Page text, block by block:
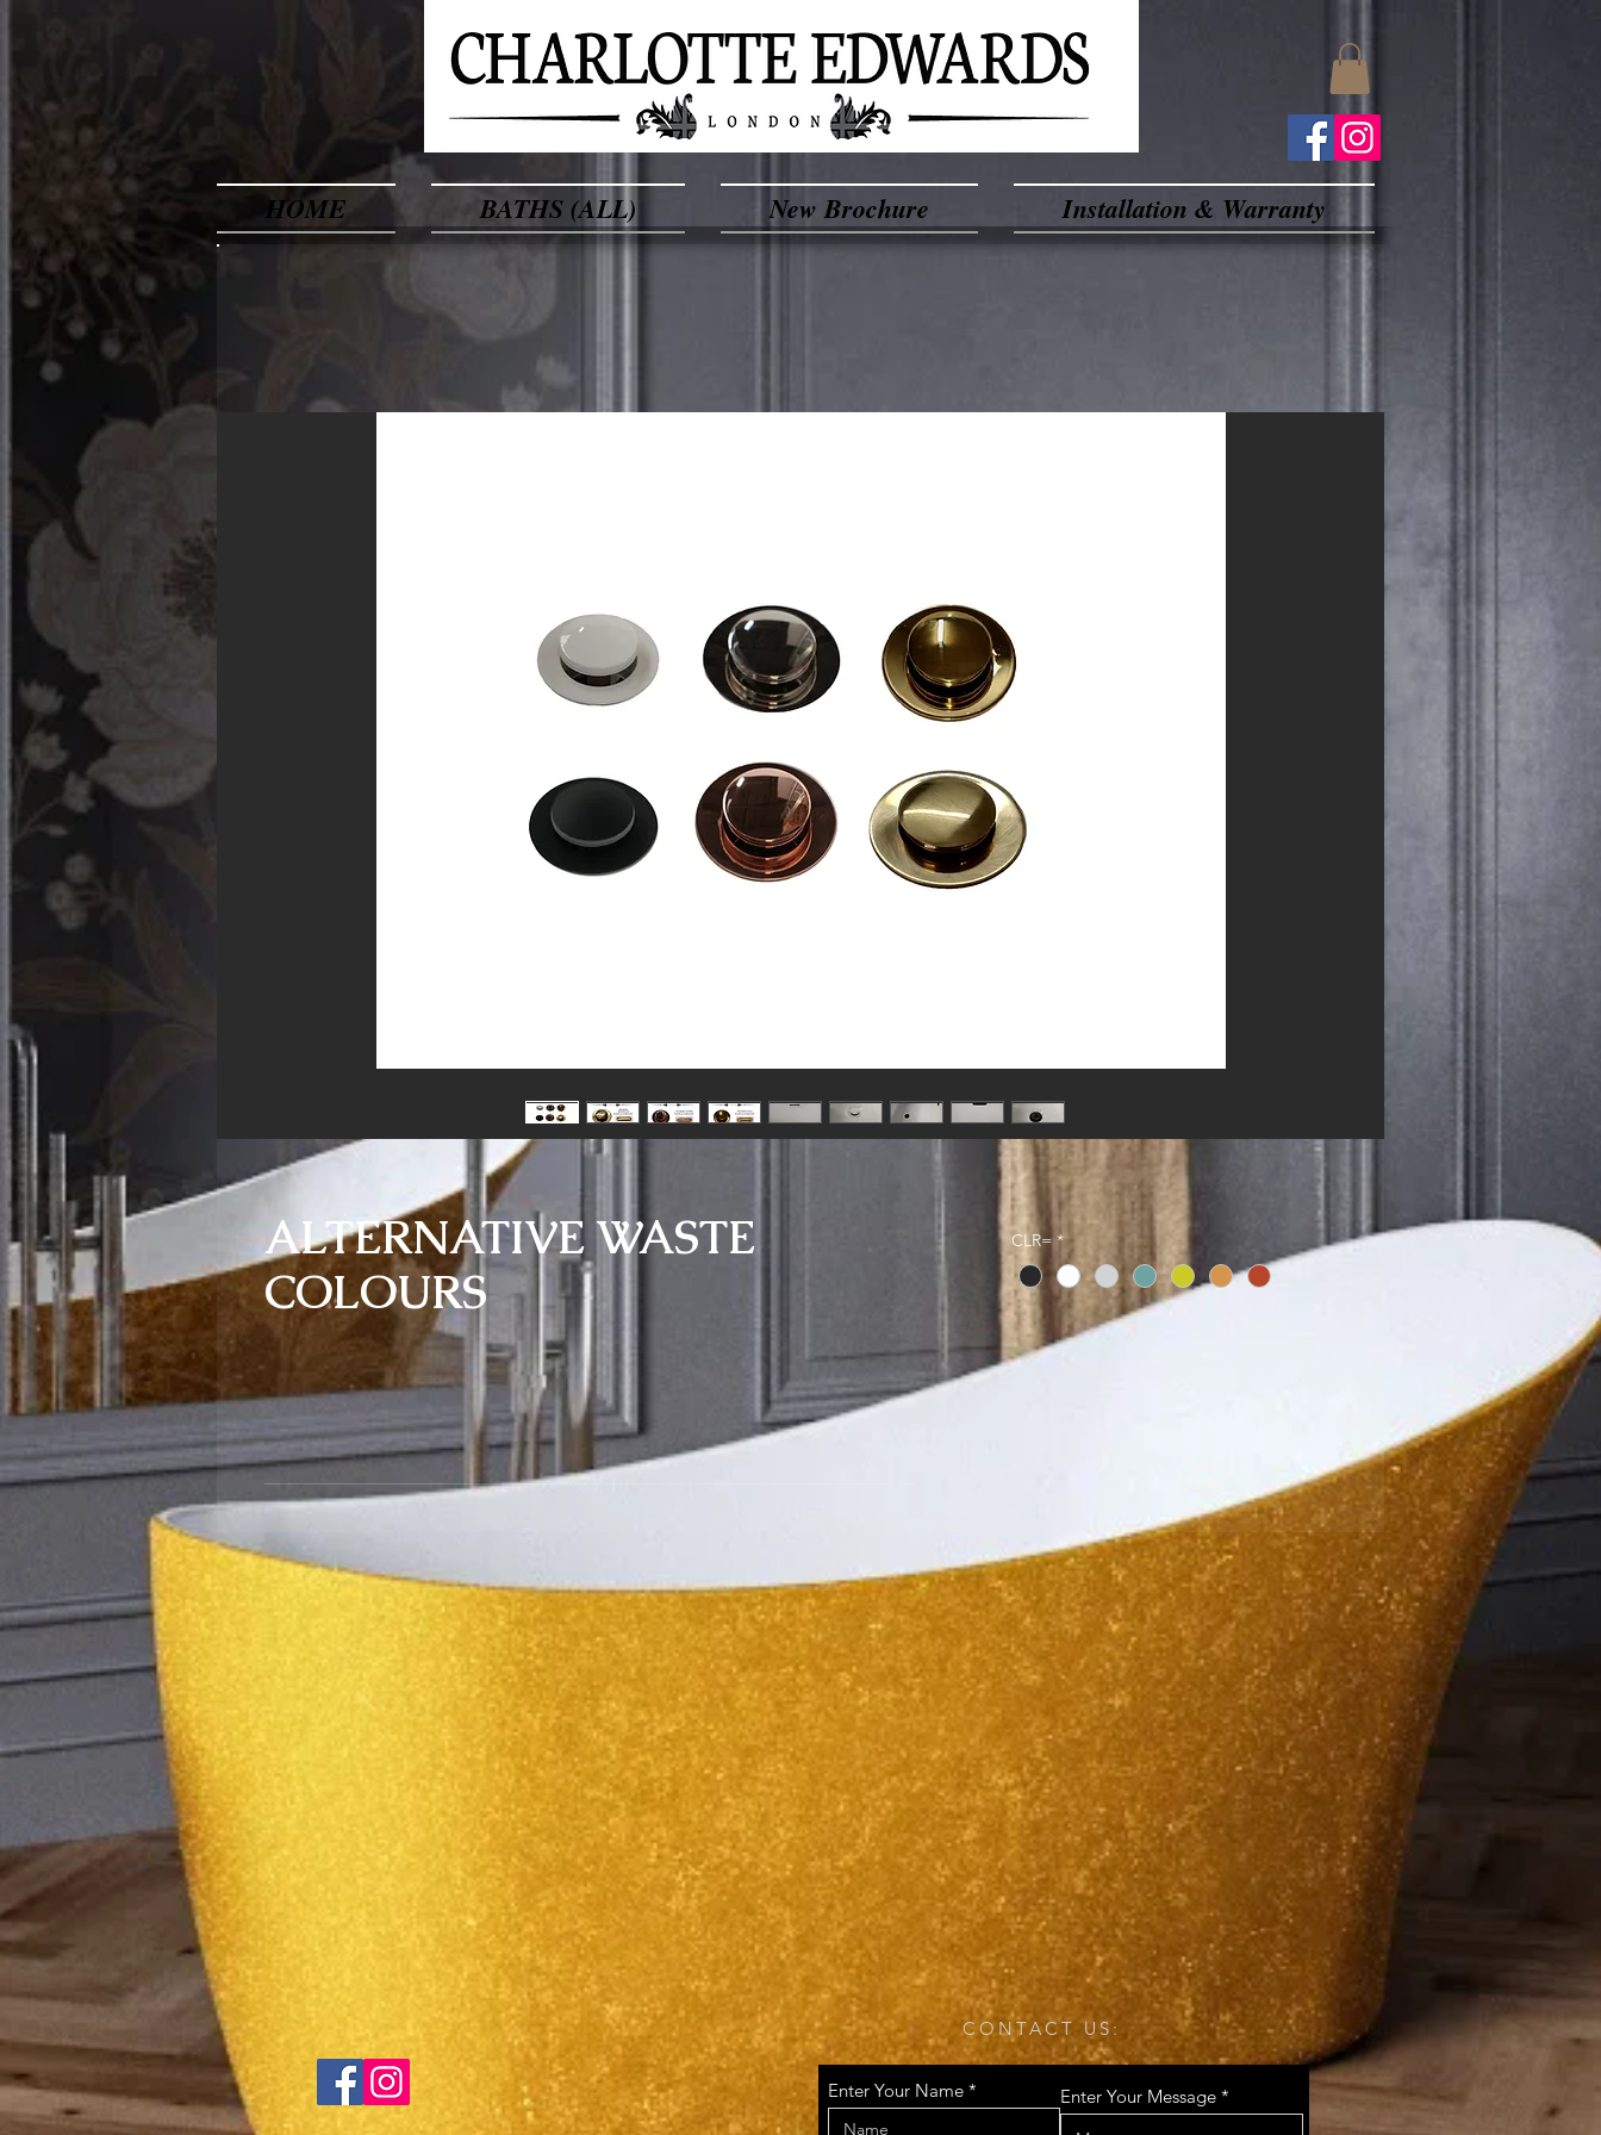
HOME BATHS (ALL) New Brochure Installation & Warranty
ALTERNATIVE WASTE
COLOURS
CLR= *
CONTACT US:
Enter Your Name Enter Your Message